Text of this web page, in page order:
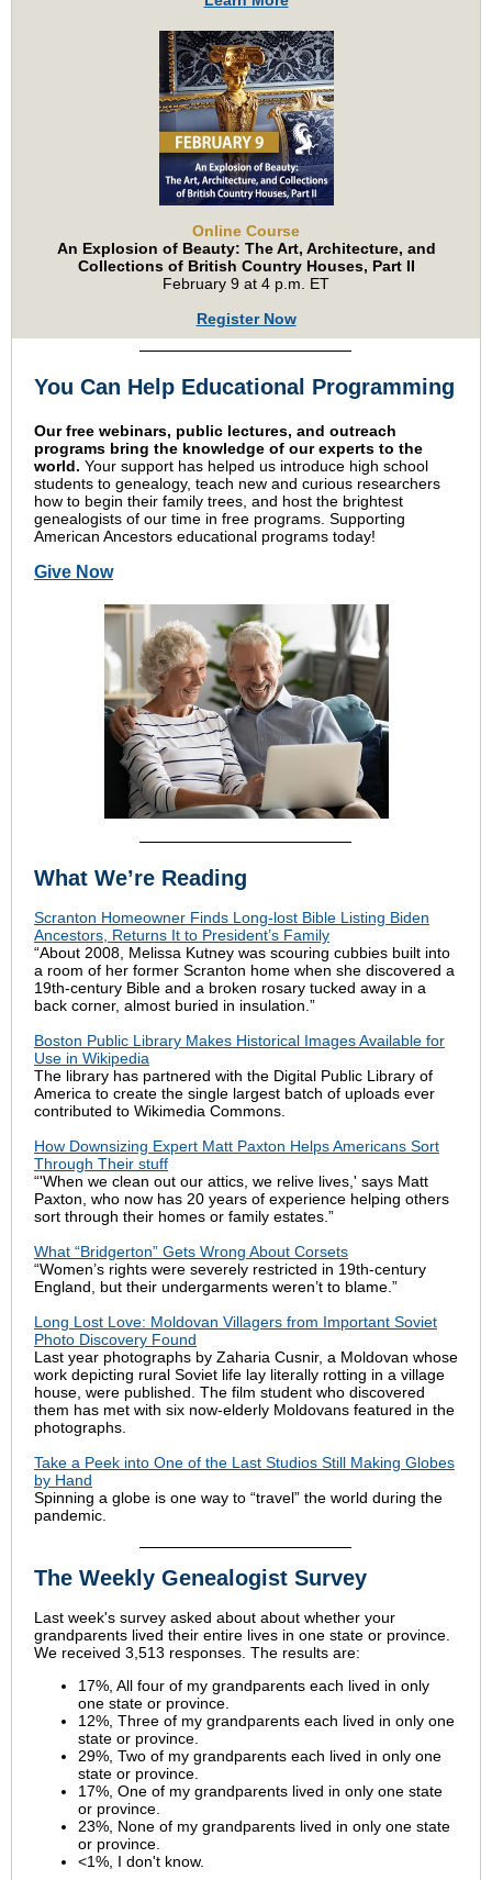
Online Course
An Explosion of Beauty: The Art, Architecture, and
Collections of British Country Houses, Part II
February 9 at 4 p.m. ET
Register Now
You Can Help Educational Programming
Our free webinars, public lectures, and outreach
programs bring the knowledge of our experts to the
world. Your support has helped us introduce high school
students to genealogy, teach new and curious researchers
how to begin their family trees, and host the brightest
genealogists of our time in free programs. Supporting
American Ancestors educational programs today!
Give Now
What We’re Reading
Scranton Homeowner Finds Long-lost Bible Listing Biden
Ancestors, Returns It to President’s Family
“About 2008, Melissa Kutney was scouring cubbies built into
a room of her former Scranton home when she discovered a
19th-century Bible and a broken rosary tucked away in a
back corner, almost buried in insulation.”
Boston Public Library Makes Historical Images Available for
Use in Wikipedia
The library has partnered with the Digital Public Library of
America to create the single largest batch of uploads ever
contributed to Wikimedia Commons.
How Downsizing Expert Matt Paxton Helps Americans Sort
Through Their stuff
“'When we clean out our attics, we relive lives,' says Matt
Paxton, who now has 20 years of experience helping others
sort through their homes or family estates.”
What “Bridgerton” Gets Wrong About Corsets
“Women’s rights were severely restricted in 19th-century
England, but their undergarments weren’t to blame.”
Long Lost Love: Moldovan Villagers from Important Soviet
Photo Discovery Found
Last year photographs by Zaharia Cusnir, a Moldovan whose
work depicting rural Soviet life lay literally rotting in a village
house, were published. The film student who discovered
them has met with six now-elderly Moldovans featured in the
photographs.
Take a Peek into One of the Last Studios Still Making Globes
by Hand
Spinning a globe is one way to “travel” the world during the
pandemic.
The Weekly Genealogist Survey
Last week's survey asked about about whether your
grandparents lived their entire lives in one state or province.
We received 3,513 responses. The results are:
17%, All four of my grandparents each lived in only
one state or province.
12%, Three of my grandparents each lived in only one
state or province.
29%, Two of my grandparents each lived in only one
state or province.
17%, One of my grandparents lived in only one state
or province.
23%, None of my grandparents lived in only one state
or province.
<1%, I don't know.